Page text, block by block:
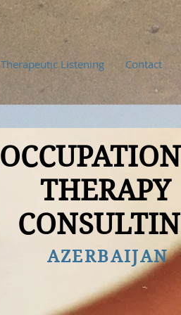
Therapeutic Listening Contact
THERAPY
AZERBAIJAN